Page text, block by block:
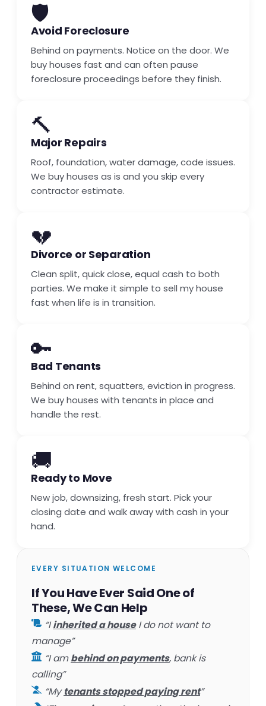
🛡️
Avoid Foreclosure
Behind on payments. Notice on the door. We
buy houses fast and can often pause
foreclosure proceedings before they finish.
🔨
Major Repairs
Roof, foundation, water damage, code issues.
We buy houses as is and you skip every
contractor estimate.
💔
Divorce or Separation
Clean split, quick close, equal cash to both
parties. We make it simple to sell my house
fast when life is in transition.
🔑
Bad Tenants
Behind on rent, squatters, eviction in progress.
We buy houses with tenants in place and
handle the rest.
🚚
Ready to Move
New job, downsizing, fresh start. Pick your
closing date and walk away with cash in your
hand.
EVERY SITUATION WELCOME
If You Have Ever Said One of
These, We Can Help
“Iinherited a houseI do not want to
manage”
“I ambehind on payments, bank is
calling”
“Mytenants stopped paying rent”